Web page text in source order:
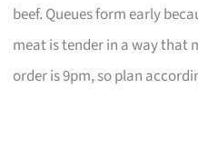
beef. Queues form early
meat is tender in a way that
order is 9pm, so plan